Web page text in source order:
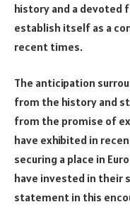
history and a devoted
establish itself as a
recent times.
The anticipation
from the history and
from the promise of
have exhibited in
securing a place in
have invested in their
statement in this